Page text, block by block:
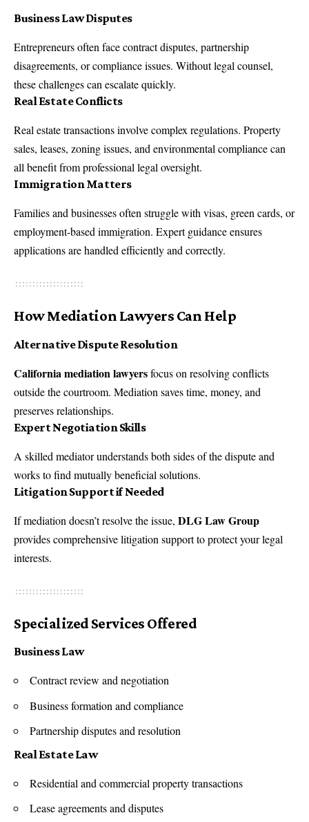
Business Law Disputes
Entrepreneurs often face contract disputes, partnership
disagreements, or compliance issues. Without legal counsel,
these challenges can escalate quickly.
Real Estate Conflicts
Real estate transactions involve complex regulations. Property
sales, leases, zoning issues, and environmental compliance can
all benefit from professional legal oversight.
Immigration Matters
Families and businesses often struggle with visas, green cards, or
employment-based immigration. Expert guidance ensures
applications are handled efficiently and correctly.
How Mediation Lawyers Can Help
Alternative Dispute Resolution
California mediation lawyersfocus on resolving conflicts
outside the courtroom. Mediation saves time, money, and
preserves relationships.
Expert Negotiation Skills
A skilled mediator understands both sides of the dispute and
works to find mutually beneficial solutions.
Litigation Support if Needed
If mediation doesn’t resolve the issue, DLG Law Group
provides comprehensive litigation support to protect your legal
interests.
Specialized Services Offered
Business Law
Contract review and negotiation
Business formation and compliance
Partnership disputes and resolution
Real Estate Law
Residential and commercial property transactions
Lease agreements and disputes